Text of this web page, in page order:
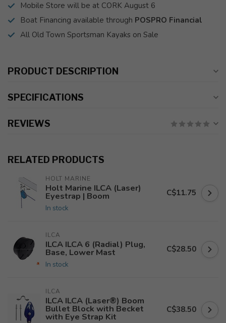
Mobile Store will be at CORK August 6
Boat Financing available through POSPRO Financial
All Old Town Sportsman Kayaks on Sale
PRODUCT DESCRIPTION
SPECIFICATIONS
REVIEWS
RELATED PRODUCTS
HOLT MARINE
Holt Marine ILCA (Laser)
Eyestrap | Boom
In stock
C$11.75
ILCA
ILCA ILCA 6 (Radial) Plug,
Base, Lower Mast
In stock
C$28.50
ILCA
ILCA ILCA (Laser®) Boom
Bullet Block with Becket
with Eye Strap Kit
C$38.50